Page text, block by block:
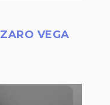
ZARO VEGA